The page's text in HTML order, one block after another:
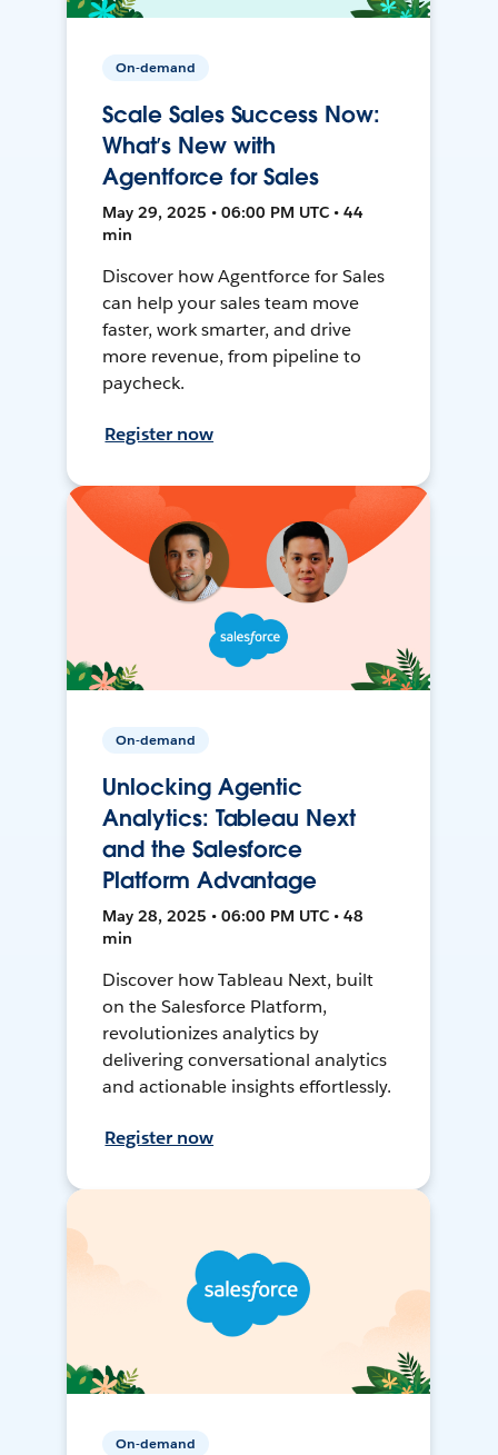
On-demand
Scale Sales Success Now:
What’s New with
Agentforce for Sales
May 29, 2025 • 06:00 PM UTC • 44
min
Discover how Agentforce for Sales
can help your sales team move
faster, work smarter, and drive
more revenue, from pipeline to
paycheck.
Register now
On-demand
Unlocking Agentic
Analytics: Tableau Next
and the Salesforce
Platform Advantage
May 28, 2025 • 06:00 PM UTC • 48
min
Discover how Tableau Next, built
on the Salesforce Platform,
revolutionizes analytics by
delivering conversational analytics
and actionable insights effortlessly.
Register now
On-demand